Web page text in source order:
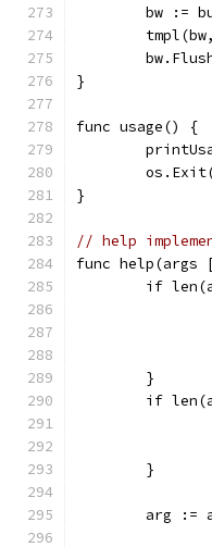
bw :=
}
func usage() {
}
// help
func
if
	}
if
	}
arg :=